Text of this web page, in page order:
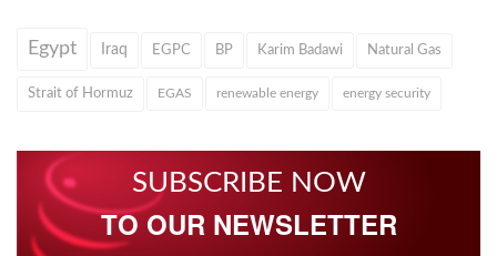
Egypt Iraq EGPC BP Karim Badawi Natural Gas
Strait of Hormuz EGAS renewable energy energy security
SUBSCRIBE NOW
TO OUR NEWSLETTER